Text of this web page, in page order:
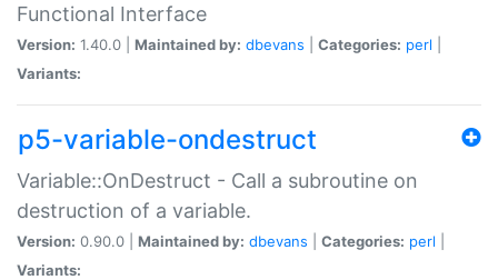
Functional Interface
Version: 1.40.0 | Maintained by: dbevans Categories: perl
Variants:
p5-variable-ondestruct
Variable::OnDestruct - Call a subroutine on
destruction of a variable.
Version: 0.90.0 | Maintained by: dbevans Categories: perl
Variants: